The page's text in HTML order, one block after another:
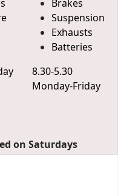
Brakes
Suspension
Exhausts
Batteries
8.30-5.30
Monday-Friday
on Saturdays